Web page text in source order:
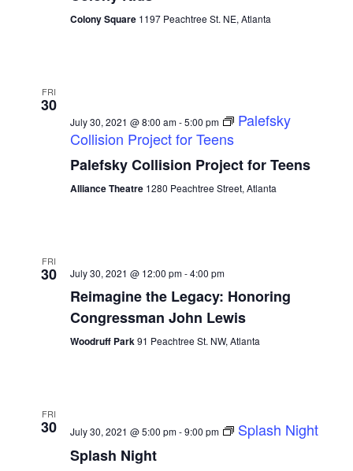
Colony Square 1197 Peachtree St. NE, Atlanta
FRI
30
July 30, 2021 @ 8:00 am-5:00 pm
Palefsky
Collision Project for Teens
Palefsky Collision Project for Teens
Alliance Theatre 1280 Peachtree Street, Atlanta
FRI
30 July 30, 2021 @ 12:00 pm-4:00 pm
Reimagine the Legacy: Honoring
Congressman John Lewis
Woodruff Park91 Peachtree St. NW, Atlanta
FRI
30 July 30, 2021 @ 5:00 pm-9:00 pm
Splash Night
Splash Night